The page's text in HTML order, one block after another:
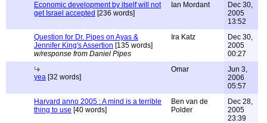
Economic development by itself will not
get Israel accepted [236 words]
Ian Mordant
Dec 30,
2005
13:52
Question for Dr. Pipes on Ayas &
Jennifer King's Assertion [135 words]
w/response from Daniel Pipes
Ira Katz
Dec 30,
2005
00:27
yea [32 words]
Omar
Jun 3,
2006
05:57
Harvard anno 2005 : A mind is a terrible
thing to use [40 words]
Ben van de
Polder
Dec 28,
2005
23:39